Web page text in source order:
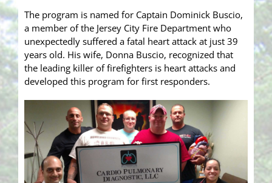
The program is named for Captain Dominick Buscio,
a member of the Jersey City Fire Department who
unexpectedly suffered a fatal heart attack at just 39
years old. His wife, Donna Buscio, recognized that
the leading killer of firefighters is heart attacks and
developed this program for first responders.